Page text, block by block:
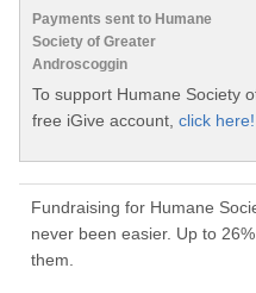
Payments sent to Humane
Society of Greater
Androscoggin
To support Humane Society
free iGive account, click here!
Fundraising for Humane
never been easier. Up to
them.